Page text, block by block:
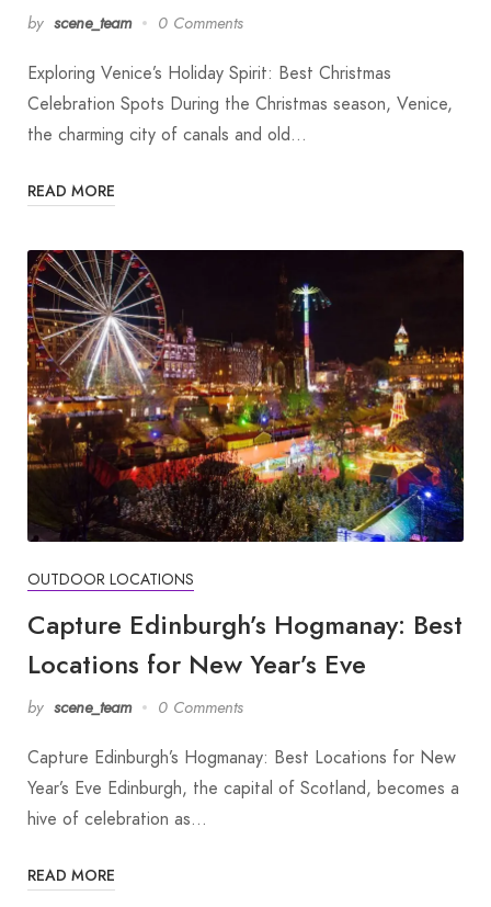
by scene_team 0 Comments
Exploring Venice’s Holiday Spirit: Best Christmas
Celebration Spots During the Christmas season, Venice,
the charming city of canals and old…
READ MORE
OUTDOOR LOCATIONS
Capture Edinburgh’s Hogmanay: Best
Locations for New Year’s Eve
by scene_team 0 Comments
Capture Edinburgh’s Hogmanay: Best Locations for New
Year’s Eve Edinburgh, the capital of Scotland, becomes a
hive of celebration as…
READ MORE